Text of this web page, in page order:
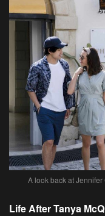
A look back at Jennifer
Life After Tanya